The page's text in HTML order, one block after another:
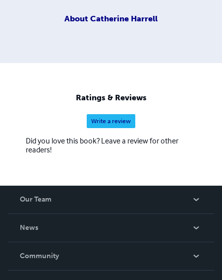
About Catherine Harrell
Ratings & Reviews
Write a review
Did you love this book? Leave a review for other
readers!
Our Team
News
In The News
Community